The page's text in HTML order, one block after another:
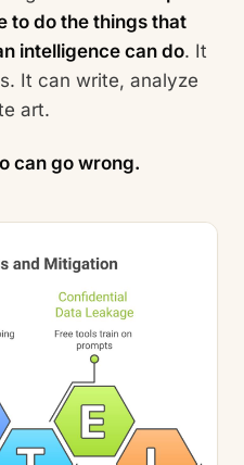
to do the things that
intelligence can do. It
It can write, analyze
art.
can go wrong.